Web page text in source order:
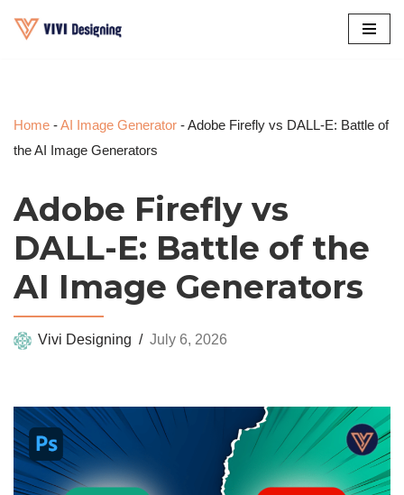
Home -AI Image Generator -Adobe Firefly vs DALL-E: Battle of
the AI Image Generators
Adobe Firefly vs
DALL-E: Battle of the
AI Image Generators
Vivi Designing July 6, 2026